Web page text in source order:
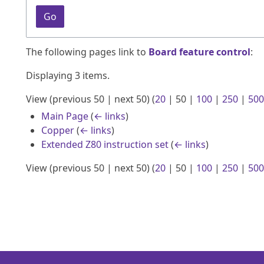
Go
The following pages link to Board feature control:
Displaying 3 items.
View (previous 50 | next 50) (20 | 50 | 100 | 250 | 500
Main Page (← links)
Copper (← links)
Extended Z80 instruction set (← links)
View (previous 50 | next 50) (20 | 50 | 100 | 250 | 500